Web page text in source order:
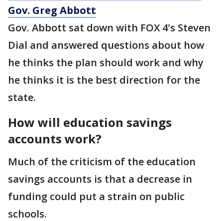
Gov. Greg Abbott
Gov. Abbott sat down with FOX 4's Steven
Dial and answered questions about how
he thinks the plan should work and why
he thinks it is the best direction for the
state.
How will education savings
accounts work?
Much of the criticism of the education
savings accounts is that a decrease in
funding could put a strain on public
schools.